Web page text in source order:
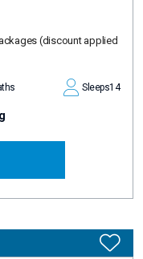
(discount applied
Sleeps14